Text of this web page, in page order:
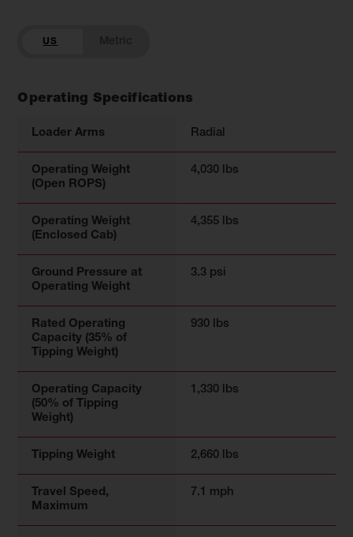
US
Operating Specifications
Loader Arms Radial
Operating Weight
(Open ROPS)
4,030 lbs
Operating Weight
(Enclosed Cab)
4,355 lbs
Ground Pressure at
Operating Weight
3.3 psi
Rated Operating
Capacity (35% of
Tipping Weight)
930 lbs
Operating Capacity
(50% of Tipping
Weight)
1,330 lbs
Tipping Weight 2,660 lbs
Travel Speed,
Maximum
7.1 mph